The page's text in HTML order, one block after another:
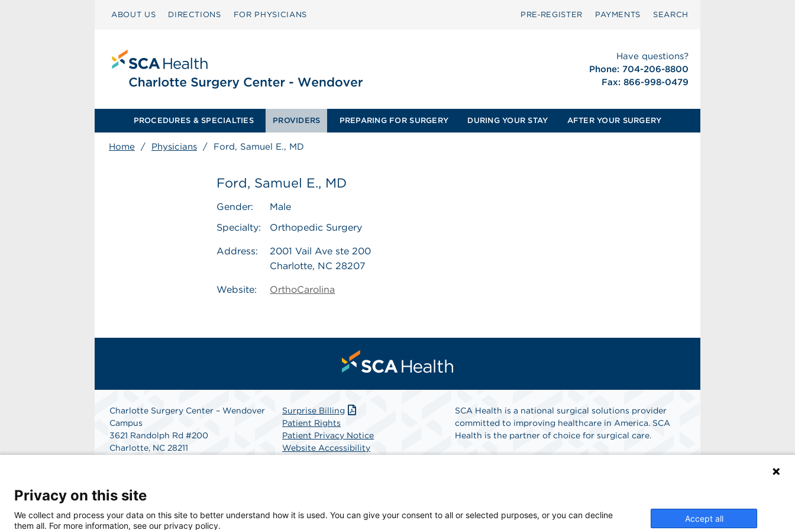
ABOUT US DIRECTIONS FOR PHYSICIANS PRE‑REGISTER PAYMENTS SEARCH
Have questions?
Phone: 704-206-8800
Fax: 866-998-0479
PROCEDURES & SPECIALTIES PROVIDERS PREPARING FOR SURGERY DURING YOUR STAY AFTER YOUR SURGERY
Home / Physicians / Ford, Samuel E., MD
Ford, Samuel E., MD
Gender:
Male
Specialty:
Orthopedic Surgery
Address:
2001 Vail Ave ste 200
Charlotte, NC 28207
Website: OrthoCarolina
Charlotte Surgery Center – Wendover
Campus
3621 Randolph Rd #200
Charlotte, NC 28211
Surprise Billing
Patient Rights
Patient Privacy Notice
Website Accessibility
SCA Health is a national surgical solutions provider
committed to improving healthcare in America. SCA
Health is the partner of choice for surgical care.
Privacy on this site
We collect and process your data on this site to better understand how it is used. You can give your consent to all or selected purposes, or you can decline
them all. For more information, see our privacy policy.
Accept all